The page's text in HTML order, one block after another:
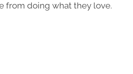
from doing what they love.